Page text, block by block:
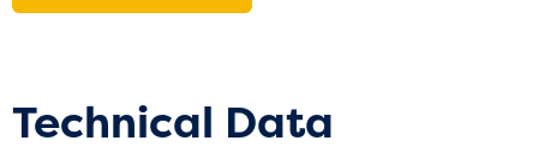
Technical Data